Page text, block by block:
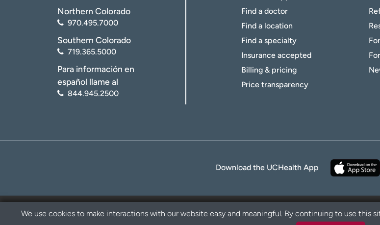
Northern Colorado
970.495.7000
Southern Colorado
719.365.5000
Para información en
español llame al
844.945.2500
Find a doctor
Find a location
Find a specialty
Insurance accepted
Billing & pricing
Price transparency
Download the UCHealth App
We use cookies to make interactions with our website easy and meaningful. By continuing to use this